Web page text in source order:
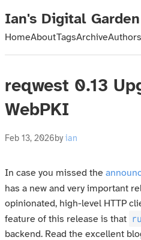
Ian's Digital Garden
HomeAboutTagsArchiveAuthors
reqwest 0.13
WebPKI
Feb 13, 2026by ian
In case you missed the
has a new and very important
opinionated, high-level HTTP
feature of this release is that
backend. Read the excellent